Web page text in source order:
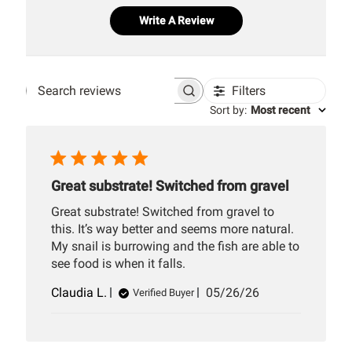
Write A Review
Search
Filters
Sort by: Most recent
Great substrate! Switched from gravel
Great substrate! Switched from gravel to
this. It’s way better and seems more natural.
My snail is burrowing and the fish are able to
see food is when it falls.
Claudia L.
Verified Buyer
Published
05/26/26